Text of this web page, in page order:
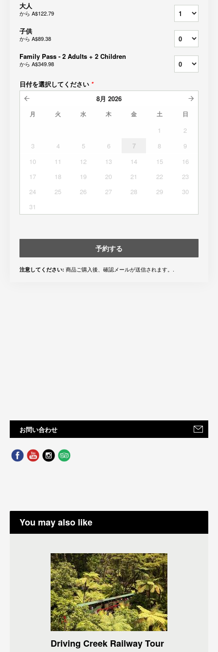
大人
から A$122.79
子供
から A$89.38
Family Pass - 2 Adults + 2 Children
から A$349.98
日付を選択してください *
8月 2026
月 火 水 木 金 土 日
1
2
3
4 5 6 7 8
9
10
11 12 13 14 15
16
17
18 19 20 21 22
23
24
25 26 27 28 29
30
31
予約する
注意してください: 商品ご購入後、確認メールが送信されます。.
お問い合わせ
You may also like
Driving Creek Railway Tour